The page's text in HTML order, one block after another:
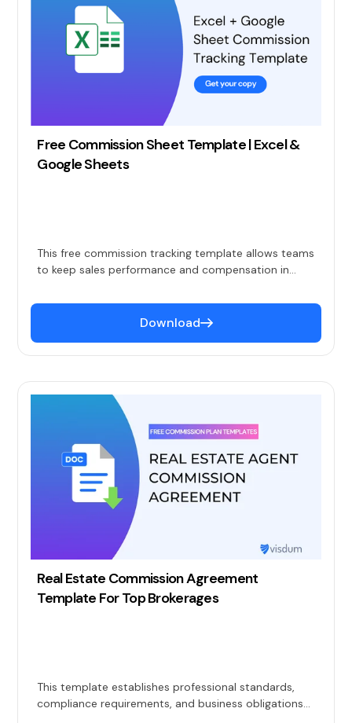
Free Commission Sheet Template | Excel &
Google Sheets
This free commission tracking template allows teams
to keep sales performance and compensation in
template auto-calculates commission, total sales
and sales per rep, quota attainment, and more. This
for whom automation doesn't make sense at their
Download
Real Estate Commission Agreement
Template For Top Brokerages
This template establishes professional standards,
compliance requirements, and business obligations